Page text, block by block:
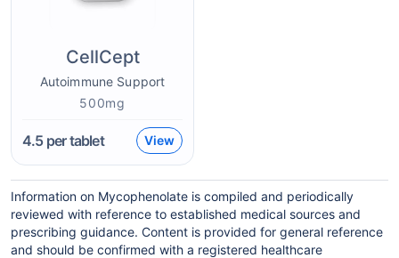
CellCept
Autoimmune Support
500mg
4.5per tablet View
Information on Mycophenolate is compiled and periodically
reviewed with reference to established medical sources and
prescribing guidance. Content is provided for general reference
and should be confirmed with a registered healthcare